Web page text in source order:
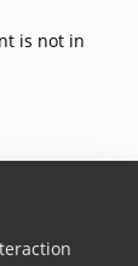
is not in